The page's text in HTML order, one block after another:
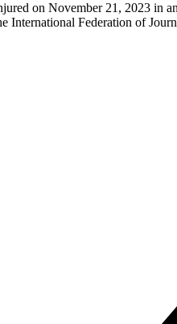
on November 21, 2023 in
International Federation of